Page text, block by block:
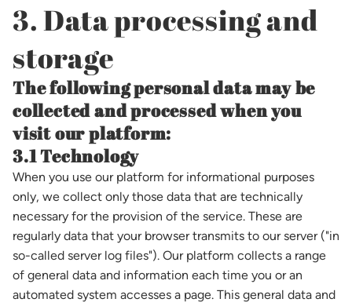
3. Data processing and
storage
The following personal data may be
collected and processed when you
visit our platform:
3.1 Technology
When you use our platform for informational purposes
only, we collect only those data that are technically
necessary for the provision of the service. These are
regularly data that your browser transmits to our server ("in
so-called server log files"). Our platform collects a range
of general data and information each time you or an
automated system accesses a page. This general data and